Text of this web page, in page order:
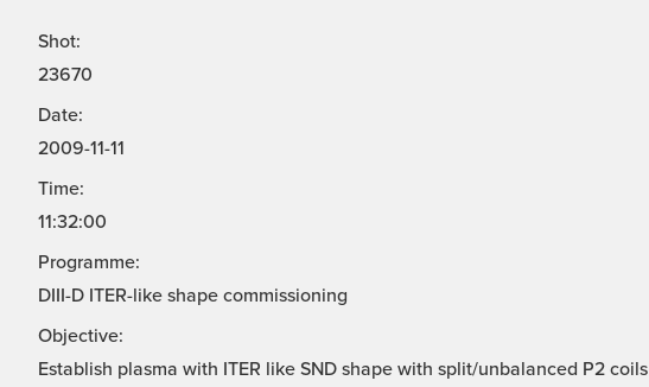
Shot:
23670
Date:
2009-11-11
Time:
11:32:00
Programme:
DIII-D ITER-like shape commissioning
Objective:
Establish plasma with ITER like SND shape with split/unbalanced P2 coils